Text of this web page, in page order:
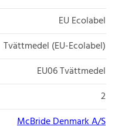
EU Ecolabel
Tvättmedel (EU-Ecolabel)
EU06 Tvättmedel
2
McBride Denmark A/S